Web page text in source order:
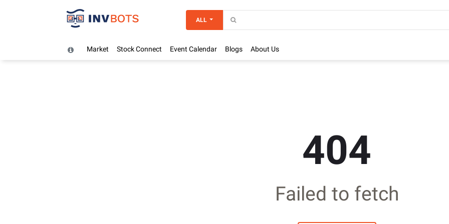
Market Stock Connect Event Calendar Blogs About Us
ALL
404
Failed to fetch